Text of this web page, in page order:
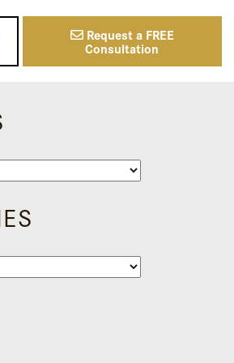
Request a FREE
Consultation